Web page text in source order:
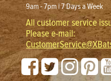
9am - 7pm | 7 Days a Week
All customer service
Please e-mail: